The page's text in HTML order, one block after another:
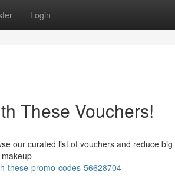
Login
These Vouchers!
our curated list of vouchers and reduce
these-promo-codes-56628704